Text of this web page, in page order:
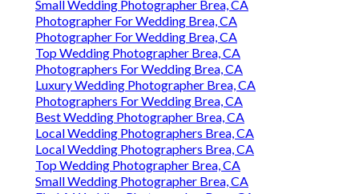
Small Wedding Photographer Brea, CA
Photographer For Wedding Brea, CA
Photographer For Wedding Brea, CA
Top Wedding Photographer Brea, CA
Photographers For Wedding Brea, CA
Luxury Wedding Photographer Brea, CA
Photographers For Wedding Brea, CA
Best Wedding Photographer Brea, CA
Local Wedding Photographers Brea, CA
Local Wedding Photographers Brea, CA
Top Wedding Photographer Brea, CA
Small Wedding Photographer Brea, CA